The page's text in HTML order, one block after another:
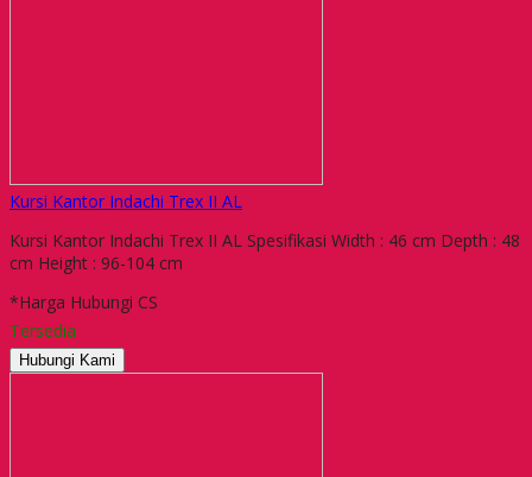
Kursi Kantor Indachi Trex II AL
Kursi Kantor Indachi Trex II AL Spesifikasi Width : 46 cm Depth : 48
cm Height : 96-104 cm
*Harga Hubungi CS
Tersedia
Hubungi Kami